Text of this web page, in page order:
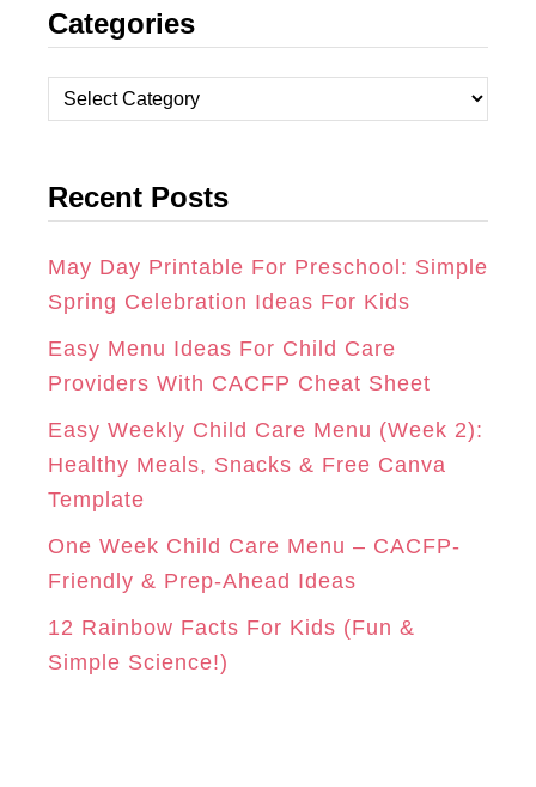
S
T
A
R
A
M
C
E
B
O
K
N
T
E
E
S
T
Categories
a
e
o
r
Recent Posts
May Day Printable For Preschool: Simple
Spring Celebration Ideas For Kids
Easy Menu Ideas For Child Care
Providers With CACFP Cheat Sheet
Easy Weekly Child Care Menu (Week 2):
Healthy Meals, Snacks & Free Canva
Template
One Week Child Care Menu – CACFP-
Friendly & Prep-Ahead Ideas
12 Rainbow Facts For Kids (Fun &
Simple Science!)